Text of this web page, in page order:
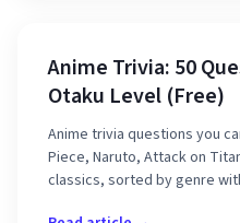
Anime Trivia: 50
Otaku Level (Free)
Anime trivia questions you
Piece, Naruto, Attack on
classics, sorted by genre